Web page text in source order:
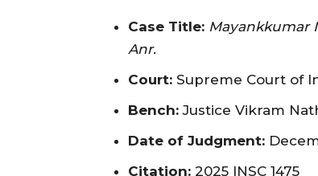
Case Title: Mayankkumar
Anr.
Court: Supreme Court of
Bench: Justice Vikram
Date of Judgment:
Citation: 2025 INSC 1475